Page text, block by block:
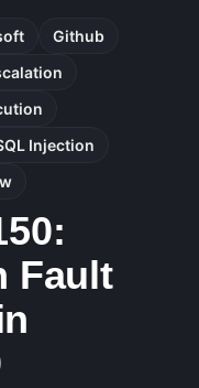
Github
Injection
Fault